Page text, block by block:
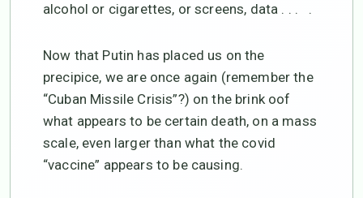
alcohol or cigarettes, or screens, data . . . .
Now that Putin has placed us on the
precipice, we are once again (remember the
“Cuban Missile Crisis”?) on the brink oof
what appears to be certain death, on a mass
scale, even larger than what the covid
“vaccine” appears to be causing.